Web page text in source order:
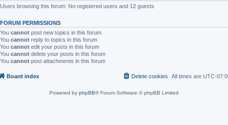
Users browsing this forum: No registered users and 12 guests
FORUM PERMISSIONS
You cannot post new topics in this forum
You cannot reply to topics in this forum
You cannot edit your posts in this forum
You cannot delete your posts in this forum
You cannot post attachments in this forum
Board index All times are UTC-
Delete cookies
Powered by phpBB® Forum Software © phpBB Limited